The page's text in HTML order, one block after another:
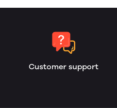
Customer support